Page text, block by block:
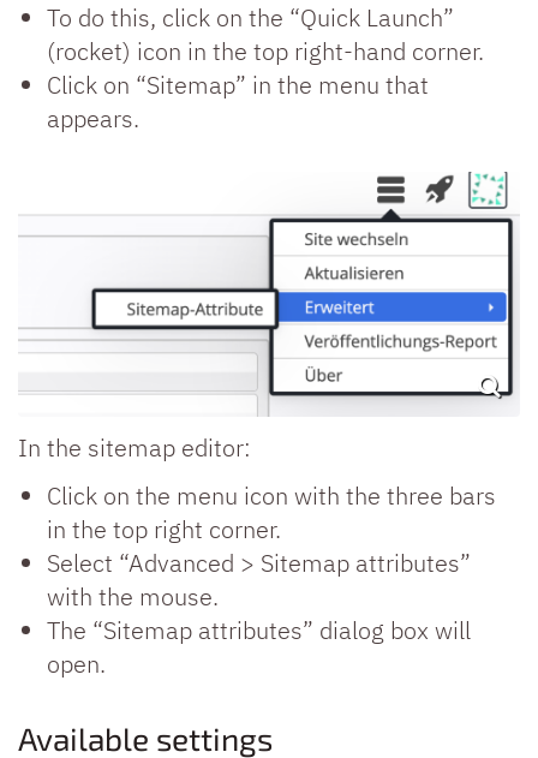
To do this, click on the “Quick Launch”
(rocket) icon in the top right-hand corner.
Click on “Sitemap” in the menu that
appears.
In the sitemap editor:
Click on the menu icon with the three bars
in the top right corner.
Select “Advanced > Sitemap attributes”
with the mouse.
The “Sitemap attributes” dialog box will
open.
Available settings